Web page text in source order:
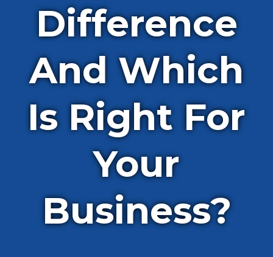
Difference
And Which
Is Right For
Your
Business?